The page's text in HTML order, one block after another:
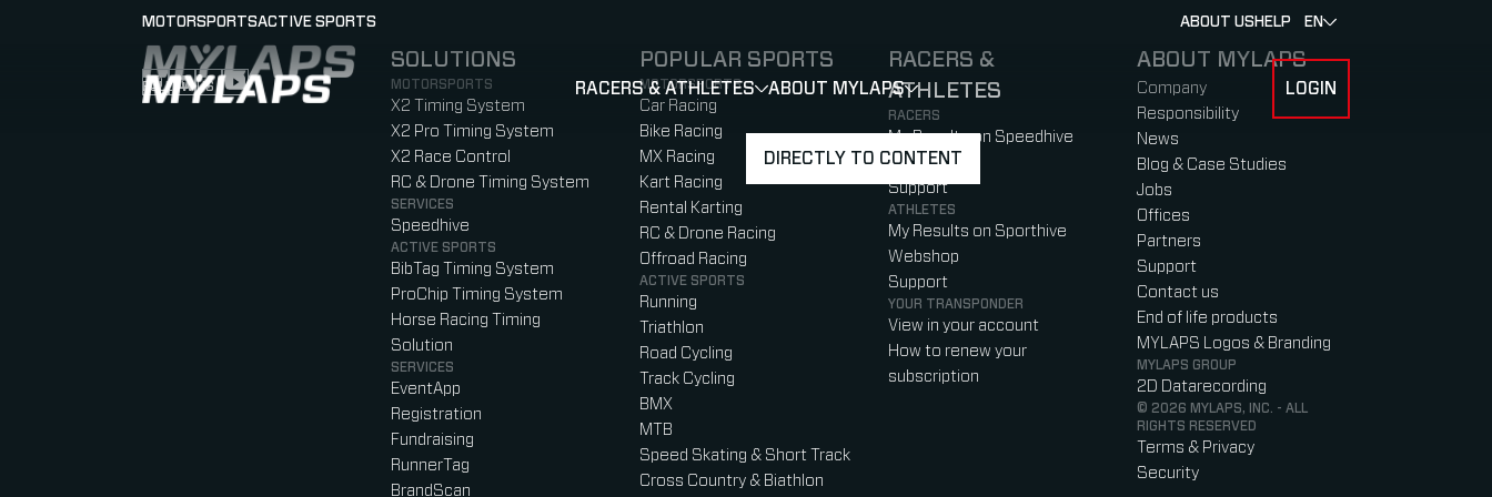
DIRECTLY TO CONTENT
LOGO MYLAPS RACERS & ATHLETES SHOW SUBMENU FOR RACERS & ATHLETES
ABOUT MYLAPS SHOW SUBMENU FOR ABOUT MYLAPS LOGIN
MOTORSPORTSACTIVE SPORTS ABOUT USHELP EN
FOLLOW US
Follow us on Instagram (Opens in new tab)
Follow us on LinkedIn (Opens in new tab)
Follow us on Facebook (Opens in new tab)
Follow us on YouTube (Opens in new tab)
SOLUTIONS
MOTORSPORTS
X2 Timing System
X2 Pro Timing System
X2 Race Control
RC & Drone Timing System
SERVICES
Speedhive
ACTIVE SPORTS
BibTag Timing System
ProChip Timing System
Horse Racing Timing
Solution
SERVICES
EventApp
Registration
Fundraising
RunnerTag
BrandScan
POPULAR SPORTS
MOTORSPORTS
Car Racing
Bike Racing
MX Racing
Kart Racing
Rental Karting
RC & Drone Racing
Offroad Racing
ACTIVE SPORTS
Running
Triathlon
Road Cycling
Track Cycling
BMX
MTB
Speed Skating & Short Track
Cross Country & Biathlon
RACERS &
ATHLETES
RACERS
My Results on Speedhive
Webshop
Support
ATHLETES
My Results on Sporthive
Webshop
Support
YOUR TRANSPONDER
View in your account
How to renew your
subscription
ABOUT MYLAPS
Company
Responsibility
News
Blog & Case Studies
Jobs
Offices
Partners
Support
Contact us
End of life products
MYLAPS Logos & Branding
MYLAPS GROUP
2D Datarecording
© 2026 MYLAPS, INC. - ALL
RIGHTS RESERVED
Terms & Privacy
Security